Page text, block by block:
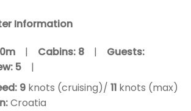
Information
| Cabins: 8| Guests:
5|
9knots (cruising)/ 11knots (max)
Croatia